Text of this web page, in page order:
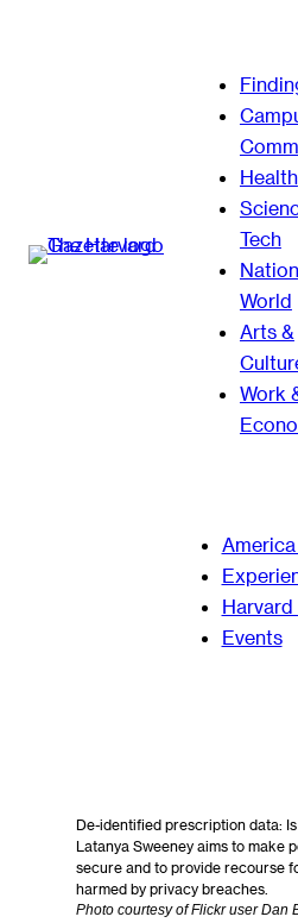
Health
Tech
World
Arts &
Work
Harvard
Events
De-identified prescription data:
Latanya Sweeney aims to make
secure and to provide recourse
harmed by privacy breaches.
Photo courtesy of Flickr user Dan